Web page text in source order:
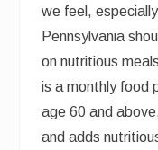
we feel,
Pennsylvania
on nutritious
is a monthly food
age 60 and
and adds